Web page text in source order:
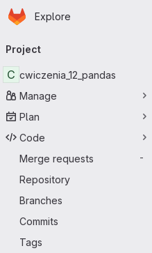
Skip to main content
Homepage
Explore
navigation
Project
C cwiczenia_12_pandas
Manage
Plan
Code
Merge requests
-
Repository
Branches
Commits
Tags